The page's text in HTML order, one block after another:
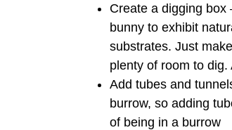
Create a digging box
bunny to exhibit
substrates. Just
plenty of room to
Add tubes and
burrow, so adding
of being in a burrow